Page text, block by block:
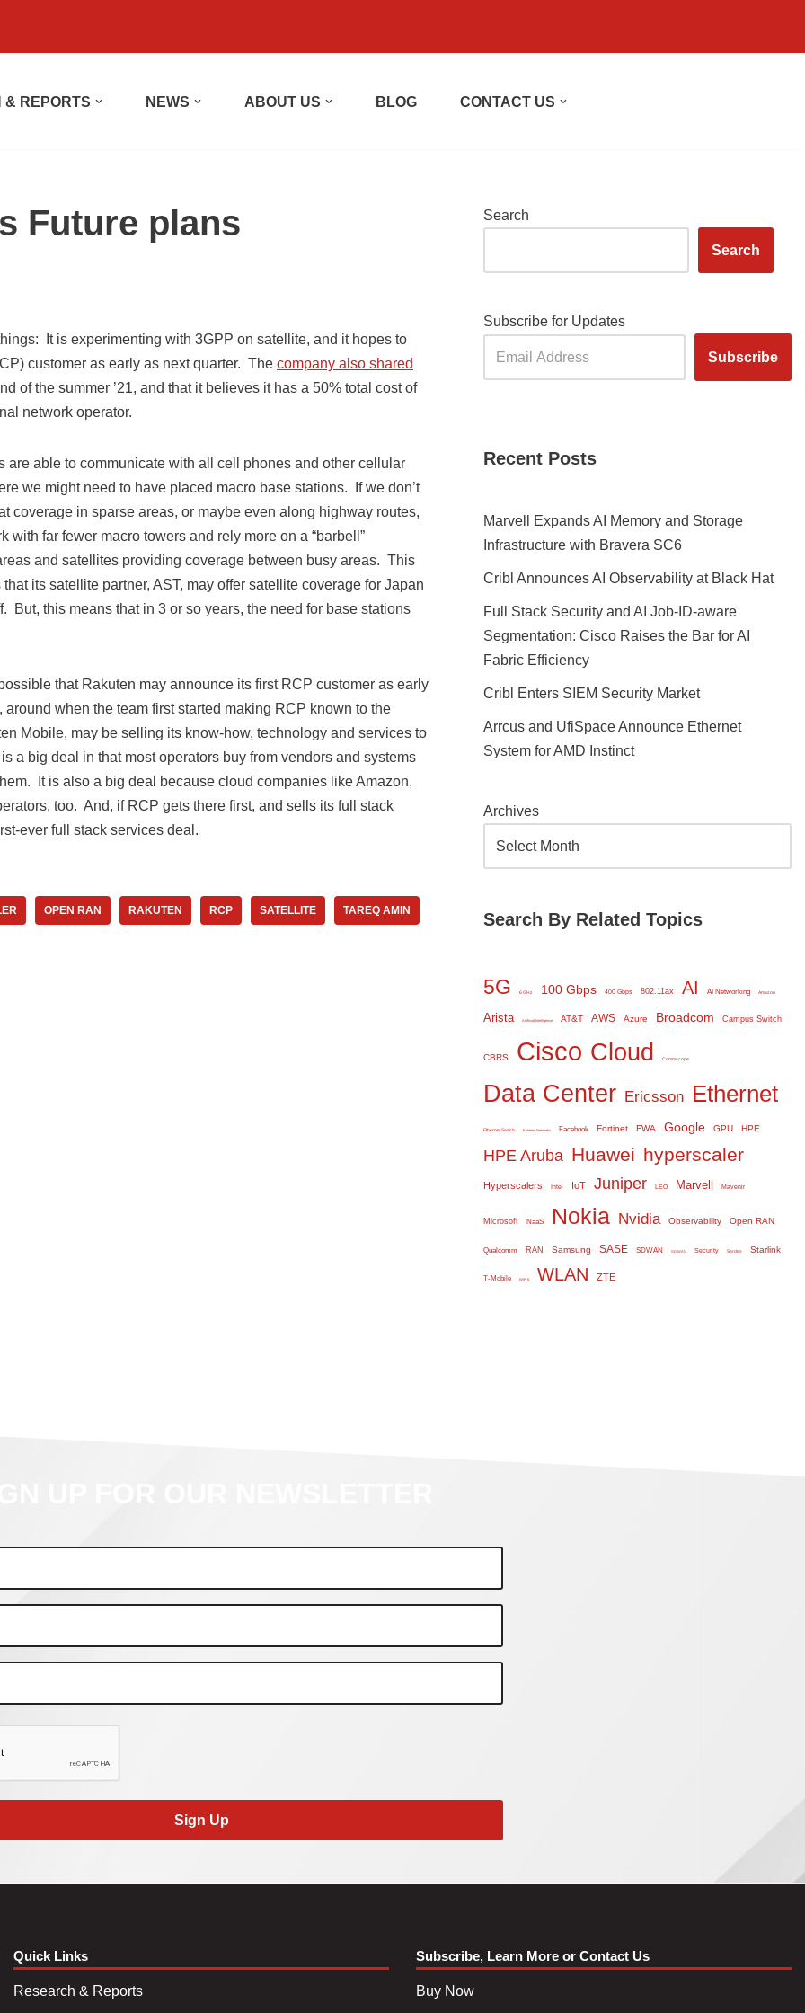
& REPORTS NEWS ABOUT US BLOG CONTACT US
Future plans
It is experimenting with 3GPP on satellite, and it hopes to
customer as early as next quarter. The company also shared
of the summer ’21, and that it believes it has a 50% total cost of
network operator.
are able to communicate with all cell phones and other cellular
we might need to have placed macro base stations. If we don’t
coverage in sparse areas, or maybe even along highway routes,
far fewer macro towers and rely more on a “barbell”
and satellites providing coverage between busy areas. This
its satellite partner, AST, may offer satellite coverage for Japan
But, this means that in 3 or so years, the need for base stations
that Rakuten may announce its first RCP customer as early
, around when the team first started making RCP known to the
Mobile, may be selling its know-how, technology and services to
a big deal in that most operators buy from vendors and systems
It is also a big deal because cloud companies like Amazon,
too. And, if RCP gets there first, and sells its full stack
ever full stack services deal.
OPEN RAN RAKUTEN RCP SATELLITE TAREQ AMIN
Search
Search
Subscribe for Updates
Recent Posts
Marvell Expands AI Memory and Storage
Infrastructure with Bravera SC6
Cribl Announces AI Observability at Black Hat
Full Stack Security and AI Job-ID-aware
Segmentation: Cisco Raises the Bar for AI
Fabric Efficiency
Cribl Enters SIEM Security Market
Arrcus and UfiSpace Announce Ethernet
System for AMD Instinct
Archives
Search By Related Topics
5G 6 GHz 100 Gbps 400 Gbps 802.11ax AI AI Networking Amazon
Arista Artificial Intelligence AT&T AWS Azure Broadcom Campus Switch
CBRS Cisco Cloud Commscope
Data Center Ericsson Ethernet
Ethernet Switch Extreme Networks Facebook Fortinet FWA Google GPU HPE
HPE Aruba Huawei hyperscaler
Hyperscalers Intel IoT Juniper LEO Marvell Mavenir
Microsoft NaaS Nokia Nvidia Observability Open RAN
Qualcomm RAN Samsung SASE SDWAN SD WAN Security Serdes Starlink
T-Mobile WiFi 6 WLAN ZTE
Sign Up
Quick Links
Research & Reports
Subscribe, Learn More or Contact Us
Buy Now